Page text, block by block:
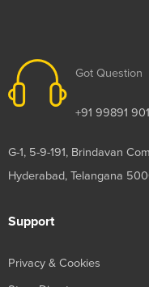
Got Question
+91 99891
G-1, 5-9-191, Brindavan
Hyderabad, Telangana
Support
Privacy & Cookies